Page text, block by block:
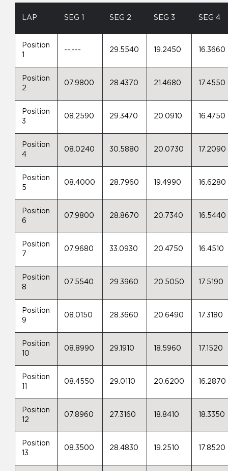
LAP SEG 1 SEG 2 SEG 3 SEG 4
Position
1
--.--- 29.5540 19.2450 16.3660
Position
2
07.9800 28.4370 21.4680 17.4550
Position
3
08.2590 29.3470 20.0910 16.4750
Position
4
08.0240 30.5880 20.0730 17.2090
Position
5
08.4000 28.7960 19.4990 16.6280
Position
6
07.9800 28.8670 20.7340 16.5440
Position
7
07.9680 33.0930 20.4750 16.4510
Position
8
07.5540 29.3960 20.5050 17.5190
Position
9
08.0150 28.3660 20.6490 17.3180
Position
10
08.8990 29.1910 18.5960 17.1520
Position
11
08.4550 29.0110 20.6200 16.2870
Position
12
07.8960 27.3160 18.8410 18.3350
Position
13
08.3500 28.4830 19.2510 17.8520